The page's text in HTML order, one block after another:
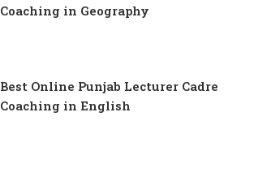
Coaching in Geography
Best Online Punjab Lecturer Cadre
Coaching in English